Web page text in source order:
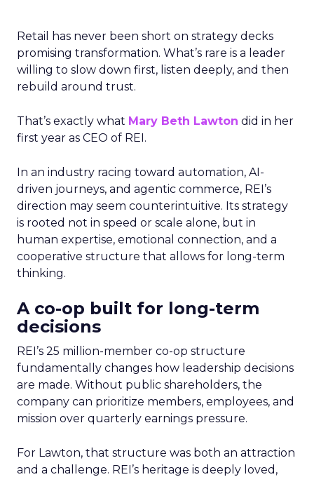
Retail has never been short on strategy decks
promising transformation. What’s rare is a leader
willing to slow down first, listen deeply, and then
rebuild around trust.
That’s exactly what Mary Beth Lawton did in her
first year as CEO of REI.
In an industry racing toward automation, AI-
driven journeys, and agentic commerce, REI’s
direction may seem counterintuitive. Its strategy
is rooted not in speed or scale alone, but in
human expertise, emotional connection, and a
cooperative structure that allows for long-term
thinking.
A co-op built for long-term
decisions
REI’s 25 million-member co-op structure
fundamentally changes how leadership decisions
are made. Without public shareholders, the
company can prioritize members, employees, and
mission over quarterly earnings pressure.
For Lawton, that structure was both an attraction
and a challenge. REI’s heritage is deeply loved,